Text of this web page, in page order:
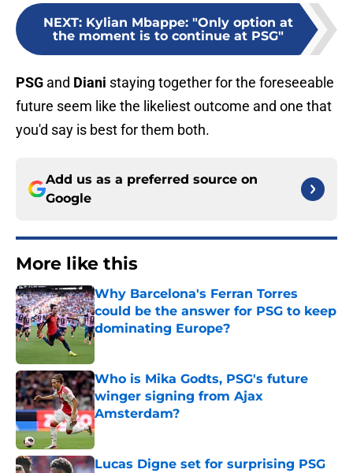
NEXT: Kylian Mbappe: "Only option at
the moment is to continue at PSG"
PSG and Diani staying together for the foreseeable
future seem like the likeliest outcome and one that
you'd say is best for them both.
Add us as a preferred source on
Google
More like this
Why Barcelona's Ferran Torres
could be the answer for PSG to keep
dominating Europe?
Published by on Invalid Date
Who is Mika Godts, PSG's future
winger signing from Ajax
Amsterdam?
Published by on Invalid Date
Lucas Digne set for surprising PSG